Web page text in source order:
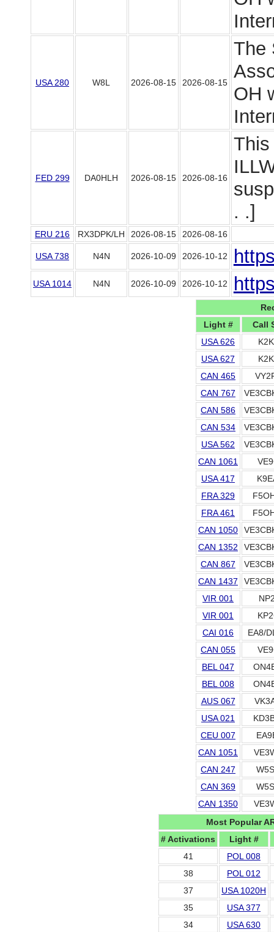
USA 280 W8L 2026-08-15 2026-08-15
The
OH
FED 299 DA0HLH 2026-08-15 2026-08-16
. .]
ERU 216 RX3DPK/LH 2026-08-15 2026-08-16
USA 738 N4N 2026-10-09 2026-10-12
USA 1014 N4N 2026-10-09 2026-10-12
Light #
Call
USA 626
USA 627
CAN 465
CAN 767
CAN 586
CAN 534
USA 562
CAN 1061
USA 417
FRA 329
FRA 461
CAN 1050
CAN 1352
CAN 867
CAN 1437
VIR 001
VIR 001
CAI 016
EA8/
CAN 055
BEL 047
BEL 008
AUS 067
USA 021
CEU 007
CAN 1051
CAN 247
CAN 369
CAN 1350
Most Popular
# Activations
Light #
41
POL 008
38
POL 012
37
USA 1020H
35
USA 377
34
USA 630